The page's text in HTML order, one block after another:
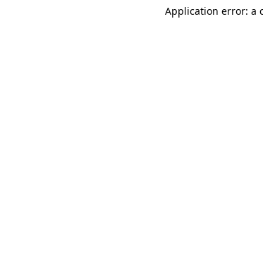
Application error: a